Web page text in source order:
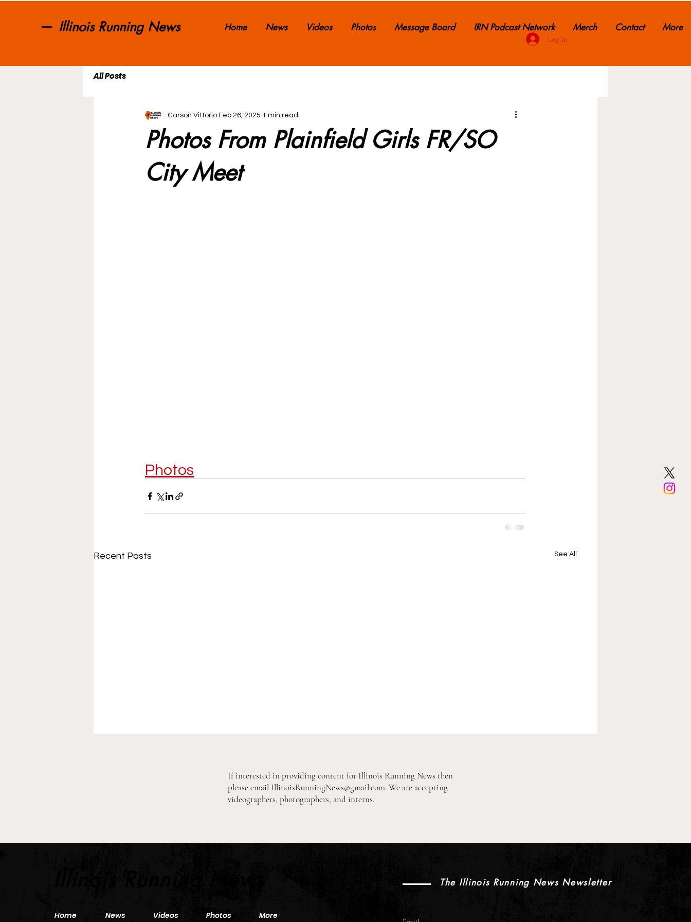
Illinois Running News Home News Videos Photos Message Board IRN Podcast Network Merch Contact More
Log In
All Posts
Photos From Plainfield Girls FR/SO
City Meet
Carson Vittorio Feb 26, 2025 1 min read
Photos
Recent Posts See All
If interested in providing content for Illinois Running News then
please email IllinoisRunningNews@gmail.com. We are accepting
videographers, photographers, and interns.
Home News Videos Photos More
The Illinois Running News Newsletter